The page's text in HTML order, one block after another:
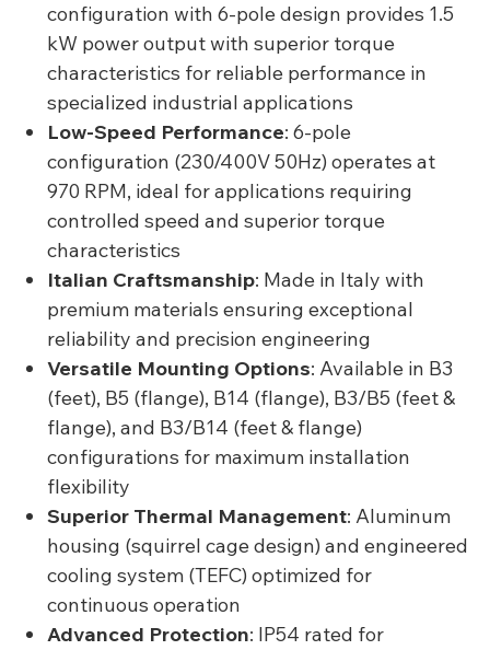
configuration with 6-pole design provides 1.5
kW power output with superior torque
characteristics for reliable performance in
specialized industrial applications
Low-Speed Performance: 6-pole
configuration (230/400V 50Hz) operates at
970 RPM, ideal for applications requiring
controlled speed and superior torque
characteristics
Italian Craftsmanship: Made in Italy with
premium materials ensuring exceptional
reliability and precision engineering
Versatile Mounting Options: Available in B3
(feet), B5 (flange), B14 (flange), B3/B5 (feet &
flange), and B3/B14 (feet & flange)
configurations for maximum installation
flexibility
Superior Thermal Management: Aluminum
housing (squirrel cage design) and engineered
cooling system (TEFC) optimized for
continuous operation
Advanced Protection: IP54 rated for